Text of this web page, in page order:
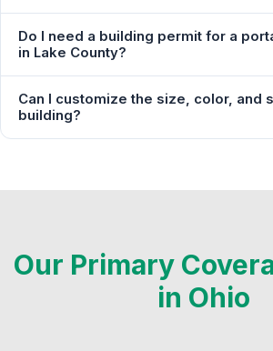
Do I need a building permit for a
in Lake County?
Can I customize the size, color, and
building?
Our Primary
in Ohio